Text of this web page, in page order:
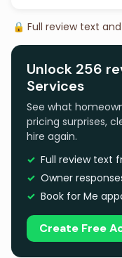
🔒 Full review text
Unlock 256
Services
See what
pricing surprises,
hire again.
Full review text
Owner
Book for Me
Create Free